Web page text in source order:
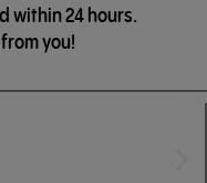
within 24 hours.
you!